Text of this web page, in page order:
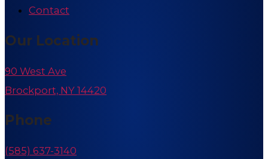
Contact
Our Location
90 West Ave
Brockport, NY 14420
Phone
(585) 637-3140